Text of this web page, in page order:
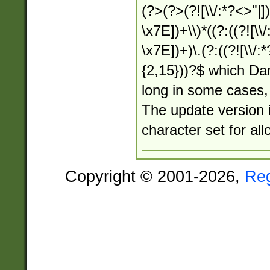
(?>(?>(?![\\/
\x7E])+)\.(?:((?![\\/
{2,15}))?$ which
long in some
The update
character set for
Copyright © 2001-2026,